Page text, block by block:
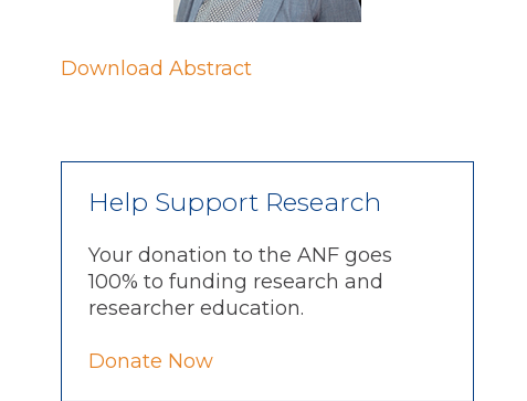
Download Abstract
Help Support Research
Your donation to the ANF goes
100% to funding research and
researcher education.
Donate Now